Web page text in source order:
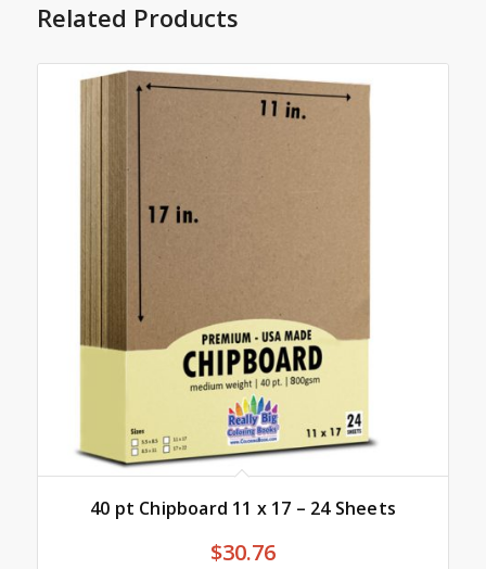
Related Products
40 pt Chipboard 11 x 17 – 24 Sheets
$30.76